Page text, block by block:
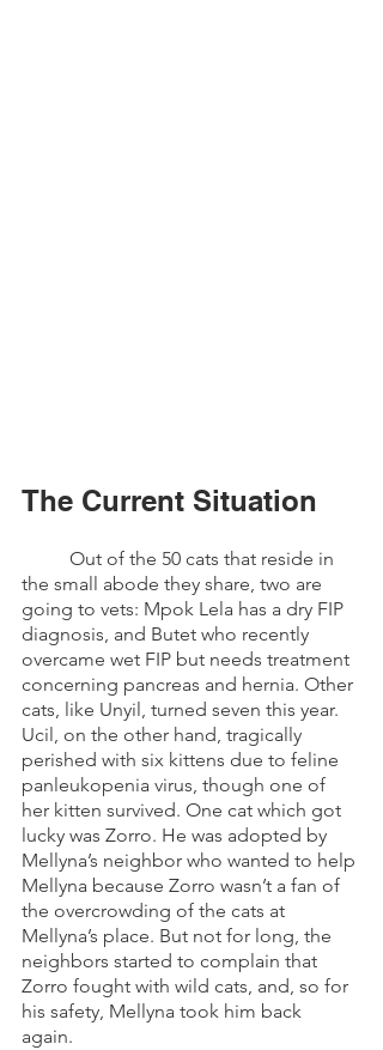
The Current Situation
the small abode they share, two are
going to vets: Mpok Lela has a dry FIP
diagnosis, and Butet who recently
overcame wet FIP but needs treatment
concerning pancreas and hernia. Other
cats, like Unyil, turned seven this year.
Ucil, on the other hand, tragically
perished with six kittens due to feline
panleukopenia virus, though one of
her kitten survived. One cat which got
lucky was Zorro. He was adopted by
Mellyna’s neighbor who wanted to help
Mellyna because Zorro wasn’t a fan of
the overcrowding of the cats at
Mellyna’s place. But not for long, the
neighbors started to complain that
Zorro fought with wild cats, and, so for
his safety, Mellyna took him back
again.